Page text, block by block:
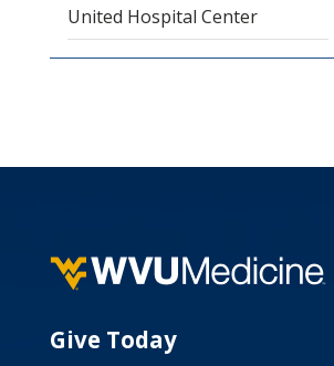
United Hospital Center
Give Today